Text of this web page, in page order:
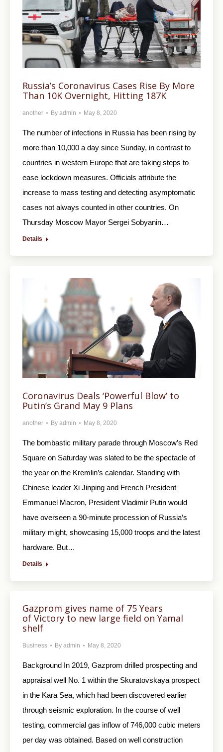
Russia’s Coronavirus Cases Rise By More
Than 10K Overnight, Hitting 187K
another By admin May 8, 2020
The number of infections in Russia has been rising by
more than 10,000 a day since Sunday, in contrast to
countries in western Europe that are taking steps to
ease lockdown measures. Officials attribute the
increase to mass testing and detecting asymptomatic
cases not always counted in other countries. On
Thursday Moscow Mayor Sergei Sobyanin…
Details
Coronavirus Deals ‘Powerful Blow’ to
Putin’s Grand May 9 Plans
another By admin May 8, 2020
The bombastic military parade through Moscow’s Red
Square on Saturday was slated to be the spectacle of
the year on the Kremlin’s calendar. Standing with
Chinese leader Xi Jinping and French President
Emmanuel Macron, President Vladimir Putin would
have overseen a 90-minute procession of Russia’s
military might, showcasing 15,000 troops and the latest
hardware. But…
Details
Gazprom gives name of 75 Years
of Victory to new large field on Yamal
shelf
Business By admin May 8, 2020
Background In 2019, Gazprom drilled prospecting and
appraisal well No. 1 within the Skuratovskaya prospect
in the Kara Sea, which had been discovered earlier
through seismic exploration. In the course of well
testing, commercial gas inflow of 746,000 cubic meters
per day was obtained. Based on well construction